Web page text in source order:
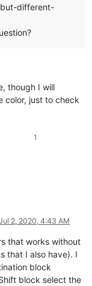
different-
though I will
color, just to check
1
2, 2020, 4:43 AM
that works without
that I also have). I
block
block select the